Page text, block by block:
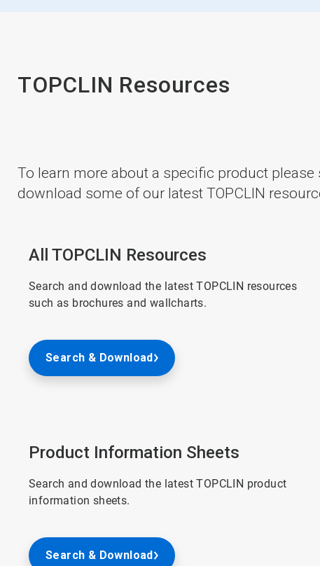
TOPCLIN Resources
To learn more about a specific product
download some of our latest TOPCLIN
All TOPCLIN Resources
Search and download the latest TOPCLIN resources
such as brochures and wallcharts.
Search & Download
Product Information Sheets
Search and download the latest TOPCLIN product
information sheets.
Search & Download